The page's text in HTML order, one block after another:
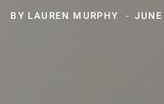
BY LAUREN MURPHY